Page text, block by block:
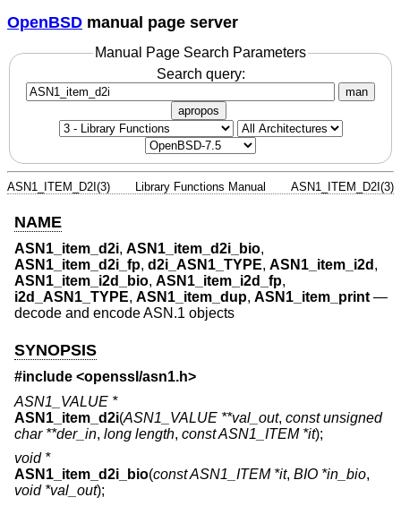
OpenBSD manual page server
Manual Page Search Parameters
Search query:
man
apropos
ASN1_ITEM_D2I(3) Library Functions Manual ASN1_ITEM_D2I(3)
NAME
ASN1_item_d2i, ASN1_item_d2i_bio,
ASN1_item_d2i_fp, d2i_ASN1_TYPE, ASN1_item_i2d ,
ASN1_item_i2d_bio, ASN1_item_i2d_fp,
i2d_ASN1_TYPE, ASN1_item_dup, ASN1_item_print—
decode and encode ASN.1 objects
SYNOPSIS
#include <openssl/asn1.h>
ASN1_VALUE *
ASN1_item_d2i(ASN1_VALUE **val_out, const unsigned
char **der_in, long length, const ASN1_ITEM *it);
void *
ASN1_item_d2i_bio(const ASN1_ITEM *it, BIO *in_bio,
void *val_out);